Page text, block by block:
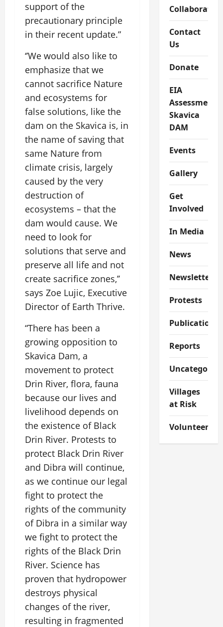
support of the
precautionary principle
in their recent update.”
‘’We would also like to
emphasize that we
cannot sacrifice Nature
and ecosystems for
false solutions, like the
dam on the Skavica is, in
the name of saving that
same Nature from
climate crisis, largely
caused by the very
destruction of
ecosystems – that the
dam would cause. We
need to look for
solutions that serve and
preserve all life and not
create sacrifice zones,’’
says Zoe Lujic, Executive
Director of Earth Thrive.
“There has been a
growing opposition to
Skavica Dam, a
movement to protect
Drin River, flora, fauna
because our lives and
livelihood depends on
the existence of Black
Drin River. Protests to
protect Black Drin River
and Dibra will continue,
as we continue our legal
fight to protect the
rights of the community
of Dibra in a similar way
we fight to protect the
rights of the Black Drin
River. Science has
proven that hydropower
destroys physical
changes of the river,
resulting in fragmented
Contact
Us
Donate
EIA
Assessment
Skavica
DAM
Events
Gallery
Get
Involved
In Media
News
Newsletter
Protests
Publications
Reports
Villages
at Risk
Volunteer